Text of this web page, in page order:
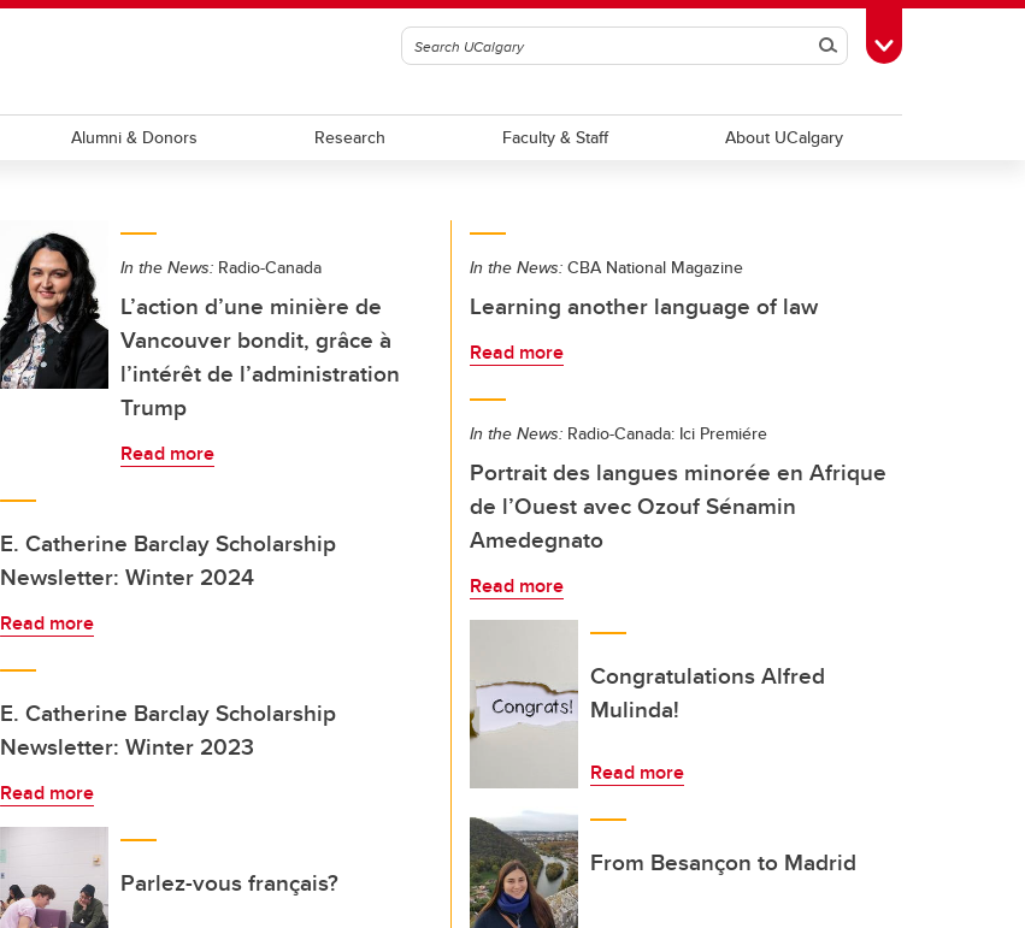
SearchToggle Toolbox
Alumni & Donors Research Faculty & Staff About UCalgary
In the News: Radio-Canada
L’action d’une minière de
Vancouver bondit, grâce à
l’intérêt de l’administration
Trump
Read more
E. Catherine Barclay Scholarship
Newsletter: Winter 2024
Read more
E. Catherine Barclay Scholarship
Newsletter: Winter 2023
Read more
Parlez-vous français?
In the News: CBA National Magazine
Learning another language of law
Read more
In the News: Radio-Canada: Ici Premiére
Portrait des langues minorée en Afrique
de l’Ouest avec Ozouf Sénamin
Amedegnato
Read more
Congratulations Alfred
Mulinda!
Read more
From Besançon to Madrid